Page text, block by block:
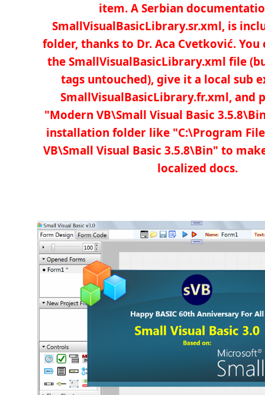
item. A Serbian
SmallVisualBasicLibrary.sr.xml, is
folder, thanks to Dr. Aca Cvetković. You
the SmallVisualBasicLibrary.xml file
tags untouched), give it a local sub
SmallVisualBasicLibrary.fr.xml, and
"Modern VB\Small Visual Basic
installation folder like "C:\Program
VB\Small Visual Basic 3.5.8\Bin" to
localized docs.